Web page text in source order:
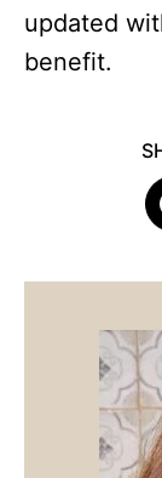
updated
benefit.